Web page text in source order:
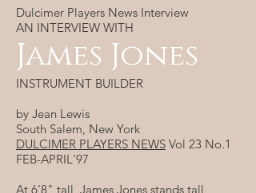
Dulcimer Players News Interview
AN INTERVIEW WITH
James Jones
INSTRUMENT BUILDER
by Jean Lewis
South Salem, New York
DULCIMER PLAYERS NEWS Vol 23 No.1
FEB-APRIL'97
At 6'8" tall, James Jones stands tall